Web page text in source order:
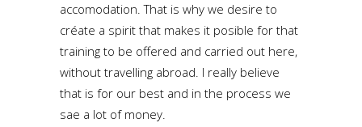
accomodation. That is why we desire to
créate a spirit that makes it posible for that
training to be offered and carried out here,
without travelling abroad. I really believe
that is for our best and in the process we
sae a lot of money.